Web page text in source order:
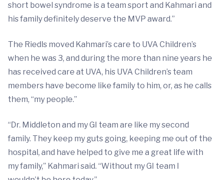
short bowel syndrome is a team sport and Kahmari and
his family definitely deserve the MVP award.”
The Riedls moved Kahmari’s care to UVA Children’s
when he was 3, and during the more than nine years he
has received care at UVA, his UVA Children’s team
members have become like family to him, or, as he calls
them, “my people.”
“Dr. Middleton and my GI team are like my second
family. They keep my guts going, keeping me out of the
hospital, and have helped to give me a great life with
my family,” Kahmari said. “Without my GI team I